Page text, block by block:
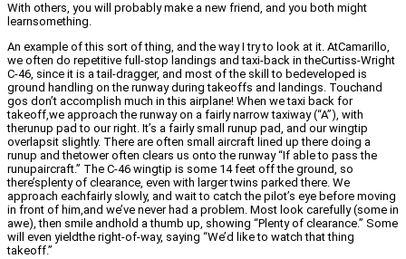
With others, you will probably make a new friend, and you both might
learnsomething.
An example of this sort of thing, and the way I try to look at it. AtCamarillo,
we often do repetitive full-stop landings and taxi-back in theCurtiss-Wright
C-46, since it is a tail-dragger, and most of the skill to bedeveloped is
ground handling on the runway during takeoffs and landings. Touchand
gos don’t accomplish much in this airplane! When we taxi back for
takeoff,we approach the runway on a fairly narrow taxiway (“A”), with
therunup pad to our right. It’s a fairly small runup pad, and our wingtip
overlapsit slightly. There are often small aircraft lined up there doing a
runup and thetower often clears us onto the runway “If able to pass the
runupaircraft.” The C-46 wingtip is some 14 feet off the ground, so
there’splenty of clearance, even with larger twins parked there. We
approach eachfairly slowly, and wait to catch the pilot’s eye before moving
in front of him,and we’ve never had a problem. Most look carefully (some in
awe), then smile andhold a thumb up, showing “Plenty of clearance.” Some
will even yieldthe right-of-way, saying “We’d like to watch that thing
takeoff.”